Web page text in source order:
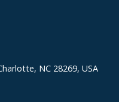
NC 28269, USA